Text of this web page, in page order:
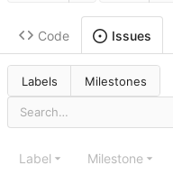
Code Issues
Labels Milestones
Label Milestone